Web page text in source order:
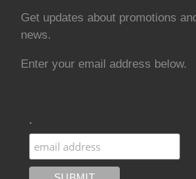
Get updates about promotions
news.
Enter your email address below.
.